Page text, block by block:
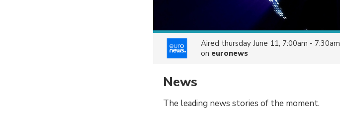
Aired thursday June 11, 7:00am - 7:30am
on euronews
News
The leading news stories of the moment.